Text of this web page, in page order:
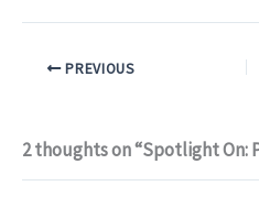
PREVIOUS
2 thoughts on “Spotlight On: